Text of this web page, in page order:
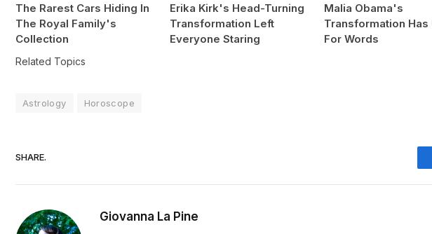
The Rarest Cars Hiding In
The Royal Family's
Collection
Erika Kirk's Head-Turning
Transformation Left
Everyone Staring
Malia Obama's
Transformation Has
For Words
Related Topics
Astrology Horoscope
SHARE.
Giovanna La Pine